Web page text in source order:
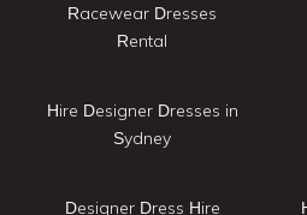
Racewear Dresses
Rental
Hire Designer Dresses in
Sydney
Designer Dress Hire